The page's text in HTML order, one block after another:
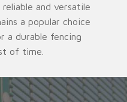
and versatile
a popular choice
a durable fencing
of time.